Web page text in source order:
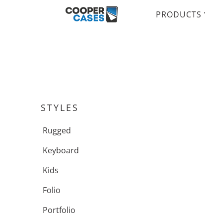
PRODUCTS
STYLES
Rugged
Keyboard
Kids
Folio
Portfolio